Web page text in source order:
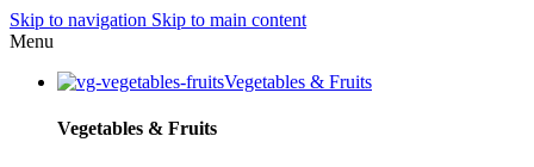
Skip to navigation Skip to main content
Menu
Vegetables & Fruits
Vegetables & Fruits